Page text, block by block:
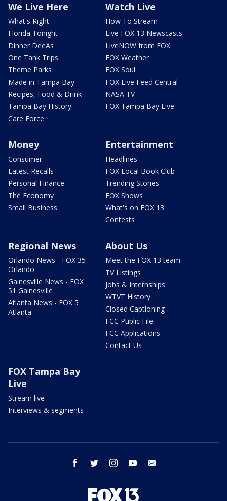
We Live Here
What's Right
Florida Tonight
Dinner DeeAs
One Tank Trips
Theme Parks
Made in Tampa Bay
Recipes, Food & Drink
Tampa Bay History
Care Force
Watch Live
How To Stream
Live FOX 13 Newscasts
LiveNOW from FOX
FOX Weather
FOX Soul
FOX Live Feed Central
NASA TV
FOX Tampa Bay Live
Money
Consumer
Latest Recalls
Personal Finance
The Economy
Small Business
Entertainment
Headlines
FOX Local Book Club
Trending Stories
FOX Shows
What's on FOX 13
Contests
Regional News
Orlando News - FOX 35
Orlando
Gainesville News - FOX
51 Gainesville
Atlanta News - FOX 5
Atlanta
About Us
Meet the FOX 13 team
TV Listings
Jobs & Internships
WTVT History
Closed Captioning
FCC Public File
FCC Applications
Contact Us
FOX Tampa Bay
Live
Stream live
Interviews & segments
facebook twitter instagram youtube